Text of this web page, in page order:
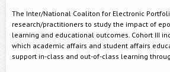
The Inter/National Coaliton for Electronic
research/practitioners to study the impact of
learning and educational outcomes. Cohort III
which academic affairs and student affairs
support in-class and out-of-class learning